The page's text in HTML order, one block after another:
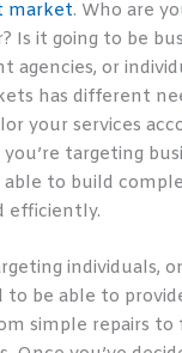
market. Who are
Is it going to be
agencies, or
has different
your services
targeting
able to build
efficiently.
individuals,
to be able to
simple repairs